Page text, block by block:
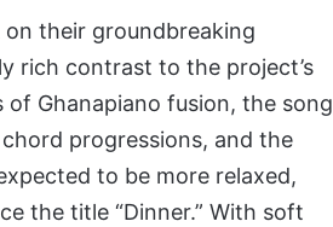
their groundbreaking
rich contrast to the project’s
Ghanapiano fusion, the song
progressions, and the
to be more relaxed,
the title “Dinner.” With soft